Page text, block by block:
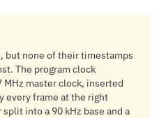
but none of their timestamps
The program clock
master clock, inserted
every frame at the right
into a 90 kHz base and a